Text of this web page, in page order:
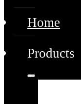
Home
Products